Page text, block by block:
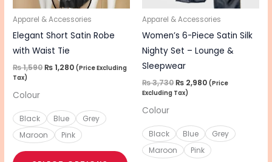
Apparel & Accessories
Elegant Short Satin Robe
with Waist Tie
₨1,590₨1,280 (Price Excluding
Tax)
Colour
Black Blue
Grey
Maroon
Pink
chosen
product
page
Apparel & Accessories
Women’s 6-Piece Satin Silk
Nighty Set – Lounge &
Sleepwear
₨3,730₨ 2,980 (Price
Excluding Tax)
Colour
Black Blue
Grey
Maroon
Pink